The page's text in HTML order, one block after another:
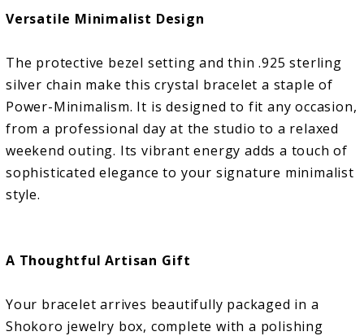
Versatile Minimalist Design
The protective bezel setting and thin .925 sterling
silver chain make this crystal bracelet a staple of
Power-Minimalism. It is designed to fit any occasion,
from a professional day at the studio to a relaxed
weekend outing. Its vibrant energy adds a touch of
sophisticated elegance to your signature minimalist
style.
A Thoughtful Artisan Gift
Your bracelet arrives beautifully packaged in a
Shokoro jewelry box, complete with a polishing